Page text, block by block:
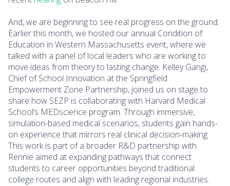
And, we are beginning to see real progress on the ground.
Earlier this month, we hosted our annual Condition of
Education in Western Massachusetts event, where we
talked with a panel of local leaders who are working to
move ideas from theory to lasting change. Kelley Gangi,
Chief of School Innovation at the Springfield
Empowerment Zone Partnership, joined us on stage to
share how SEZP is collaborating with Harvard Medical
School’s MEDscience program. Through immersive,
simulation-based medical scenarios, students gain hands-
on experience that mirrors real clinical decision-making.
This work is part of a broader R&D partnership with
Rennie aimed at expanding pathways that connect
students to career opportunities beyond traditional
college routes and align with leading regional industries.